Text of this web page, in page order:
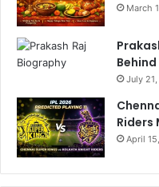
March
July
Riders
April